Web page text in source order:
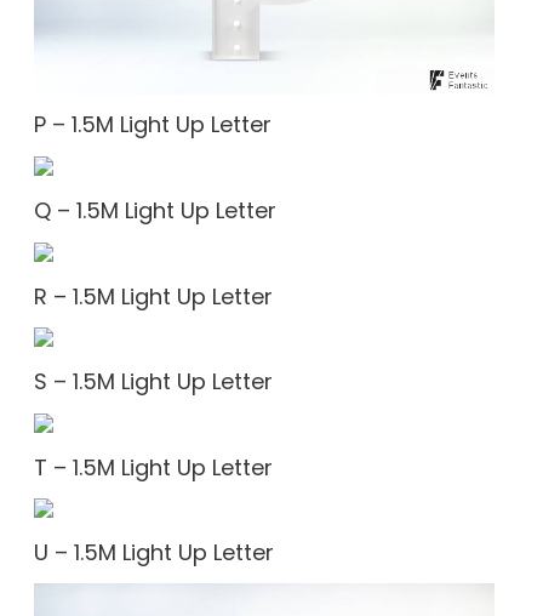
P – 1.5M Light Up Letter
Q – 1.5M Light Up Letter
R – 1.5M Light Up Letter
S – 1.5M Light Up Letter
T – 1.5M Light Up Letter
U – 1.5M Light Up Letter